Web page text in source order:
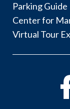
Parking Guide
Center for
Virtual Tour